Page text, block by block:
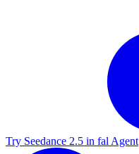
Try Seedance 2.5 in fal Agent